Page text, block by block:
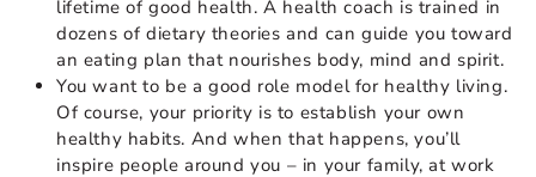
lifetime of good health. A health coach is trained in
dozens of dietary theories and can guide you toward
an eating plan that nourishes body, mind and spirit.
You want to be a good role model for healthy living.
Of course, your priority is to establish your own
healthy habits. And when that happens, you’ll
inspire people around you – in your family, at work